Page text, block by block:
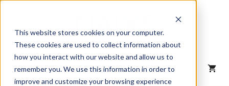
This website stores cookies on your computer.
These cookies are used to collect information about
how you interact with our website and allow us to
remember you. We use this information in order to
improve and customize your browsing experience
content
MENU